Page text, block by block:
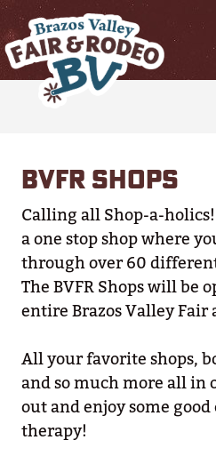
BVFR SHOPS
Calling all Shop-a-holics!
a one stop shop where
through over 60
The BVFR Shops will be
entire Brazos Valley Fair
All your favorite shops,
and so much more all in
out and enjoy some
therapy!